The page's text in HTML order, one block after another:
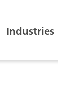
Industries